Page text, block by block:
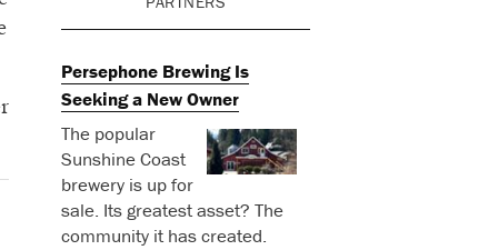
Persephone Brewing Is
Seeking a New Owner
The popular
Sunshine Coast
brewery is up for
sale. Its greatest asset? The
community it has created.